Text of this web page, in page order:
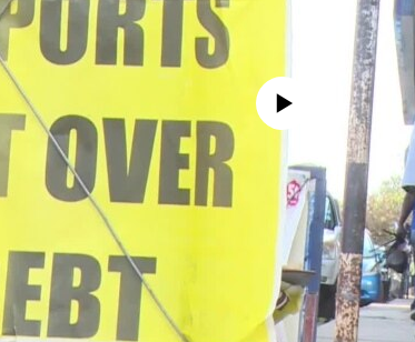
No media source currently